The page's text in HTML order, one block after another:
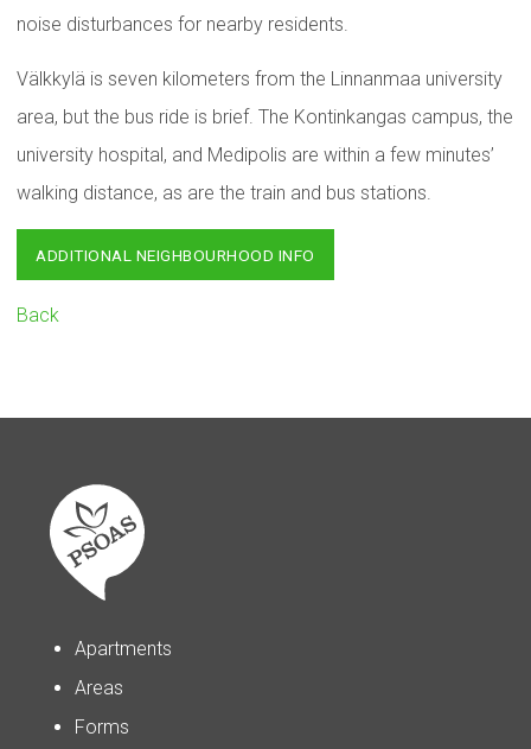
noise disturbances for nearby residents.
Välkkylä is seven kilometers from the Linnanmaa university
area, but the bus ride is brief. The Kontinkangas campus, the
university hospital, and Medipolis are within a few minutes’
walking distance, as are the train and bus stations.
ADDITIONAL NEIGHBOURHOOD INFO
Back
Apartments
Areas
Forms